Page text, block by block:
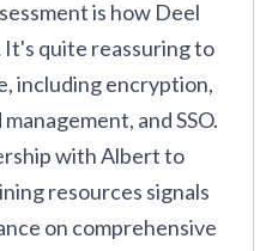
is how Deel
quite reassuring to
including encryption,
and SSO.
with Albert to
resources signals
on comprehensive